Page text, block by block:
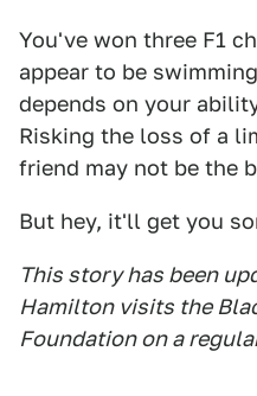
You've won three F1
appear to be
depends on your
Risking the loss of a
friend may not be the
But hey, it'll get you
This story has been
Hamilton visits the
Foundation on a